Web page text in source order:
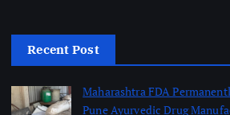
Recent Post
Maharashtra FDA
Pune Ayurvedic Drug